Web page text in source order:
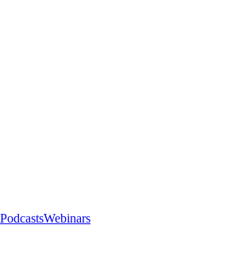
PodcastsWebinars